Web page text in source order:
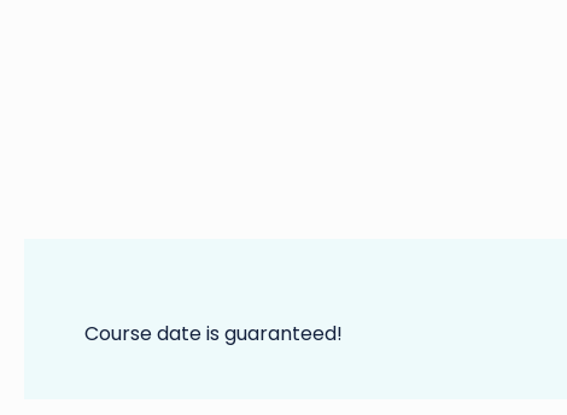
Course date is guaranteed!